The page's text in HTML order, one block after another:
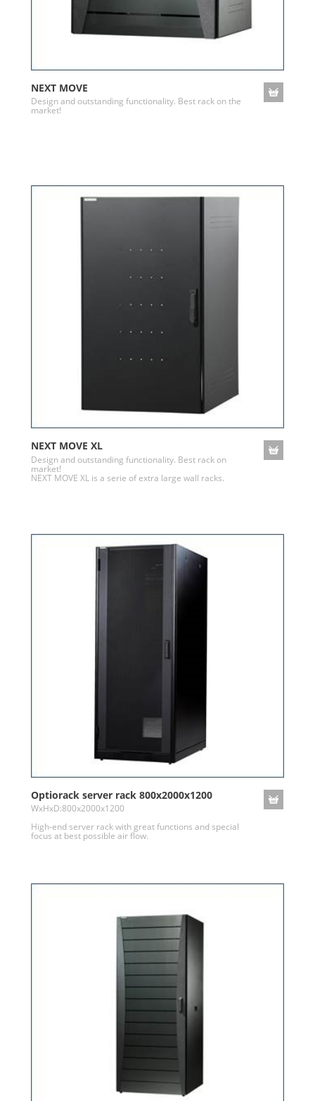
NEXT MOVE
Design and outstanding functionality. Best rack on the
market!
NEXT MOVE XL
Design and outstanding functionality. Best rack on
market!
NEXT MOVE XL is a serie of extra large wall racks.
Optiorack server rack 800x2000x1200
WxHxD:800x2000x1200
High-end server rack with great functions and special
focus at best possible air flow.